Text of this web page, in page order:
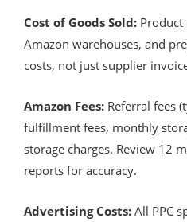
Cost of Goods Sold:
Amazon warehouses, and
costs, not just supplier
Amazon Fees: Referral fees
fulfillment fees, monthly
storage charges. Review 12
reports for accuracy.
Advertising Costs: All PPC